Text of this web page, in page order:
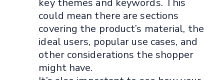
key themes and keywords. This
could mean there are sections
covering the product’s material, the
ideal users, popular use cases, and
other considerations the shopper
might have.